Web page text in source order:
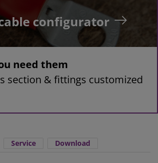
configurator
need them
section & fittings customized
Service Download